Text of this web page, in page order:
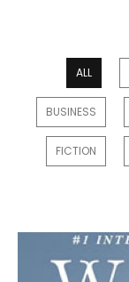
ALL
BUSINESS
FICTION